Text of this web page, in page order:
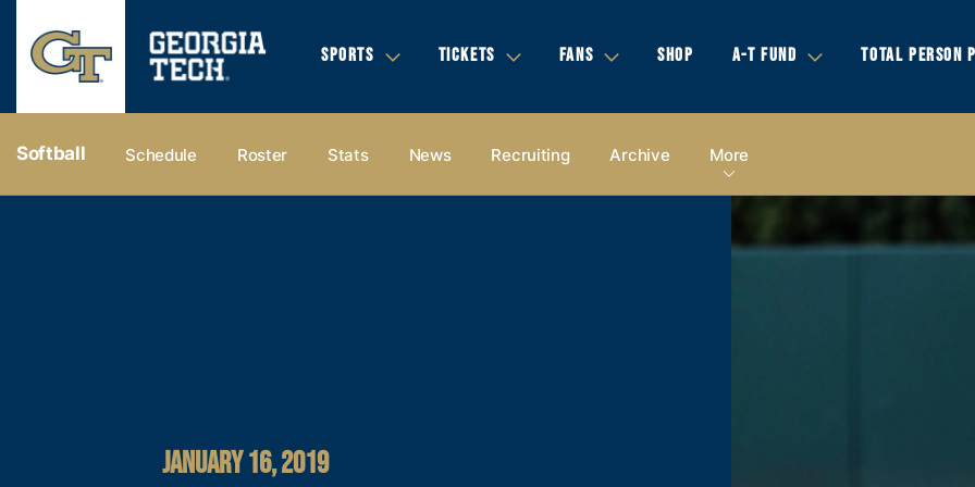
SPORTS TICKETS FANS SHOP A-T FUND TOTAL PERSON
Softball Schedule Roster Stats News Recruiting Archive More
JANUARY 16, 2019